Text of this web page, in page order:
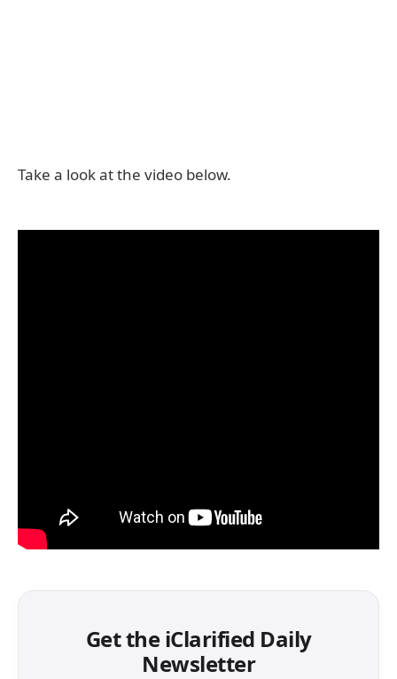
Take a look at the video below.
Get the iClarified Daily
Newsletter